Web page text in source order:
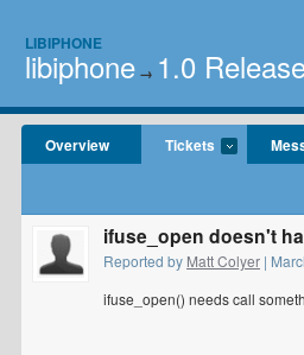
LIBIPHONE
libiphone → 1.0
Overview Tickets
ifuse_open doesn't
Reported by Matt Colyer |
ifuse_open() needs call